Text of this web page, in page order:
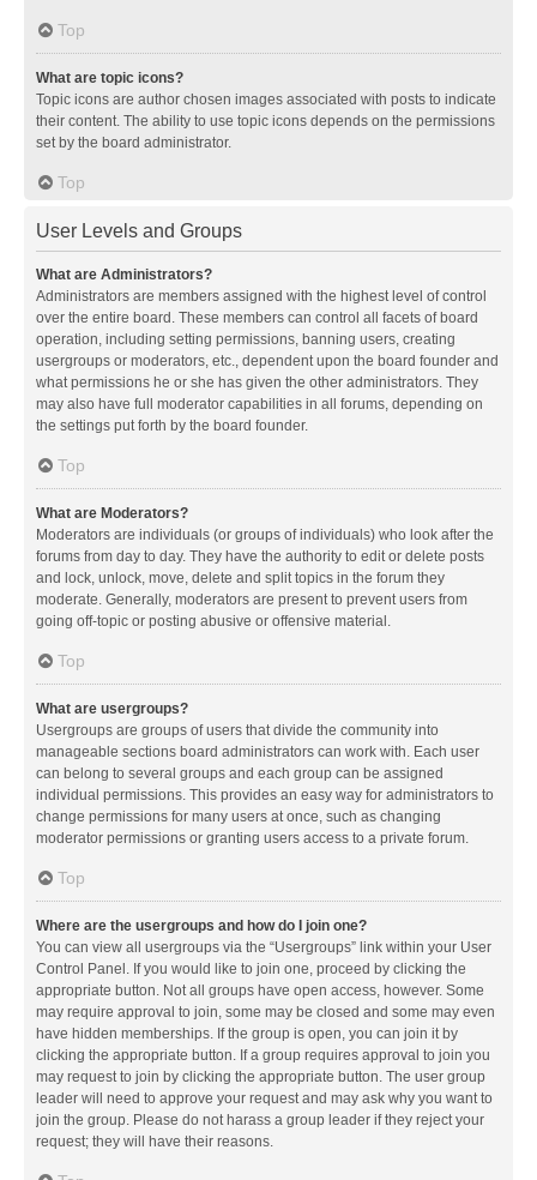
Top
What are topic icons?
Topic icons are author chosen images associated with posts to indicate
their content. The ability to use topic icons depends on the permissions
set by the board administrator.
Top
User Levels and Groups
What are Administrators?
Administrators are members assigned with the highest level of control
over the entire board. These members can control all facets of board
operation, including setting permissions, banning users, creating
usergroups or moderators, etc., dependent upon the board founder and
what permissions he or she has given the other administrators. They
may also have full moderator capabilities in all forums, depending on
the settings put forth by the board founder.
Top
What are Moderators?
Moderators are individuals (or groups of individuals) who look after the
forums from day to day. They have the authority to edit or delete posts
and lock, unlock, move, delete and split topics in the forum they
moderate. Generally, moderators are present to prevent users from
going off-topic or posting abusive or offensive material.
Top
What are usergroups?
Usergroups are groups of users that divide the community into
manageable sections board administrators can work with. Each user
can belong to several groups and each group can be assigned
individual permissions. This provides an easy way for administrators to
change permissions for many users at once, such as changing
moderator permissions or granting users access to a private forum.
Top
Where are the usergroups and how do I join one?
You can view all usergroups via the “Usergroups” link within your User
Control Panel. If you would like to join one, proceed by clicking the
appropriate button. Not all groups have open access, however. Some
may require approval to join, some may be closed and some may even
have hidden memberships. If the group is open, you can join it by
clicking the appropriate button. If a group requires approval to join you
may request to join by clicking the appropriate button. The user group
leader will need to approve your request and may ask why you want to
join the group. Please do not harass a group leader if they reject your
request; they will have their reasons.